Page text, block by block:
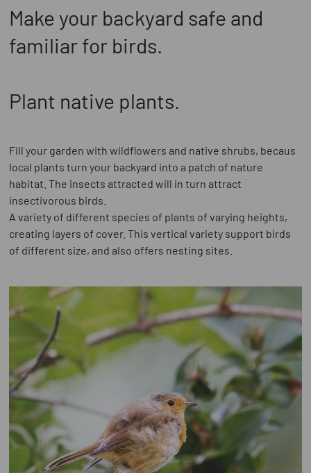
Make your backyard safe and
familiar for birds.
Plant native plants.
Fill your garden with wildflowers and native shrubs, becaus
local plants turn your backyard into a patch of nature
habitat. The insects attracted will in turn attract
insectivorous birds.
A variety of different species of plants of varying heights,
creating layers of cover. This vertical variety support birds
of different size, and also offers nesting sites.